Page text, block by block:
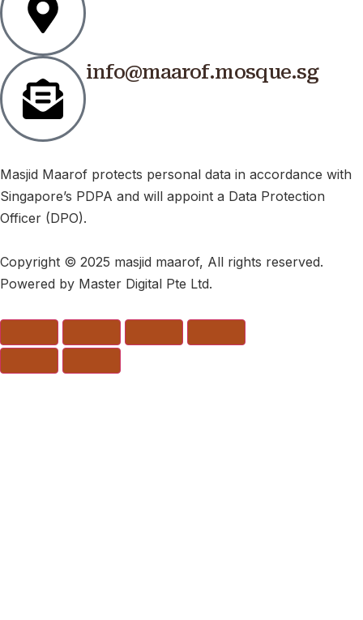
info@maarof.mosque.sg
Masjid Maarof protects personal data in accordance with
Singapore’s PDPA and will appoint a Data Protection
Officer (DPO).
Copyright © 2025 masjid maarof, All rights reserved.
Powered by Master Digital Pte Ltd.